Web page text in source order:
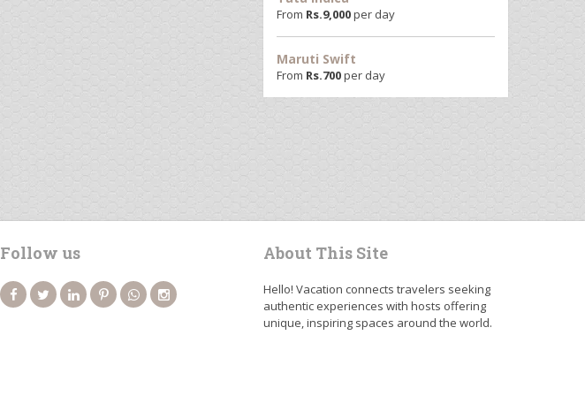
From Rs.9,000per day
Maruti Swift
From Rs.700per day
Follow us About This Site
Hello! Vacation connects travelers seeking
authentic experiences with hosts offering
unique, inspiring spaces around the world.